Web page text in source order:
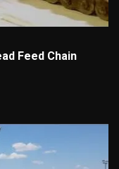
Feed Chain